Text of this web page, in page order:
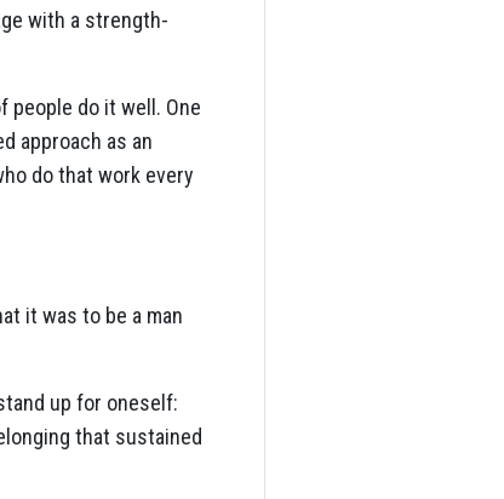
with a strength-
people do it well. One
approach as an
do that work every
it was to be a man
up for oneself:
that sustained